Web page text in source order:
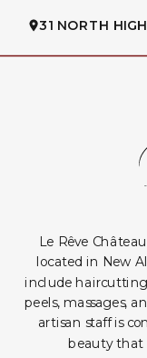
Le Rêve
located in New
include
peels, massages,
artisan staff is
beauty that
31 NORTH